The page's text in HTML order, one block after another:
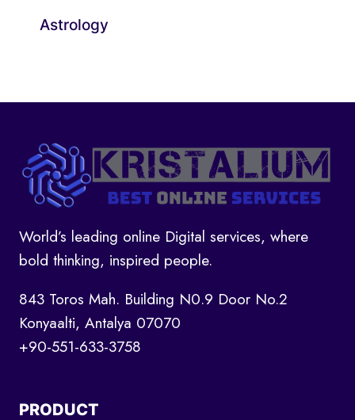
Astrology
World’s leading online Digital services, where
bold thinking, inspired people.
843 Toros Mah. Building N0.9 Door No.2
Konyaalti, Antalya 07070
+90-551-633-3758
PRODUCT